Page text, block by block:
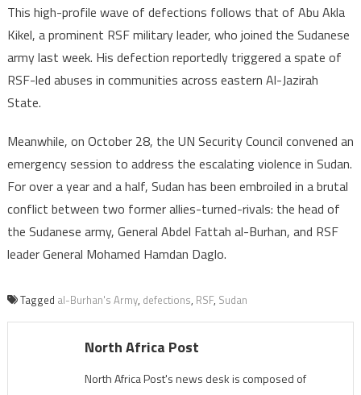
This high-profile wave of defections follows that of Abu Akla
Kikel, a prominent RSF military leader, who joined the Sudanese
army last week. His defection reportedly triggered a spate of
RSF-led abuses in communities across eastern Al-Jazirah
State.
Meanwhile, on October 28, the UN Security Council convened an
emergency session to address the escalating violence in Sudan.
For over a year and a half, Sudan has been embroiled in a brutal
conflict between two former allies-turned-rivals: the head of
the Sudanese army, General Abdel Fattah al-Burhan, and RSF
leader General Mohamed Hamdan Daglo.
Tagged al-Burhan's Army, defections, RSF, Sudan
North Africa Post
North Africa Post's news desk is composed of